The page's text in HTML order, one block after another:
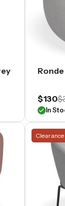
$130
In
Clearance